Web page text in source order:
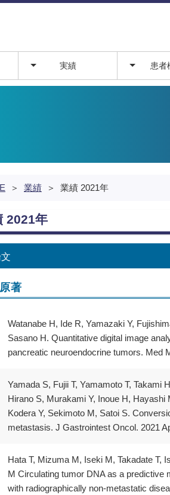
実績 患者
＞ 業績 ＞ 業績 2021年
2021年
著
Watanabe H, Ide R, Yamazaki Y,
Sasano H. Quantitative digital image
pancreatic neuroendocrine tumors. Med
Yamada S, Fujii T, Yamamoto T, Takami
Hirano S, Murakami Y, Inoue H,
Kodera Y, Sekimoto M, Satoi S.
metastasis. J Gastrointest Oncol. 2021
Hata T, Mizuma M, Iseki M, Takadate T,
M Circulating tumor DNA as a
with radiographically non-metastatic